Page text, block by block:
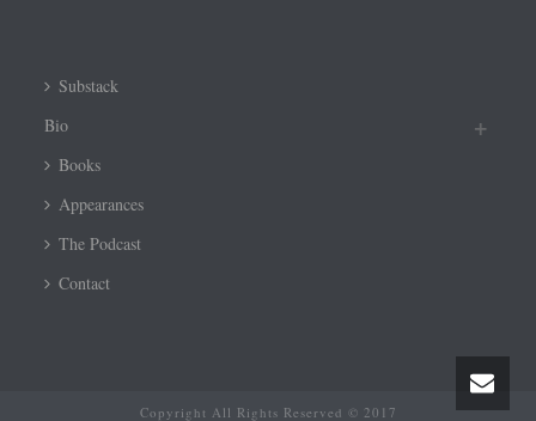
Substack
Bio
Books
Appearances
The Podcast
Contact
Copyright All Rights Reserved © 2017